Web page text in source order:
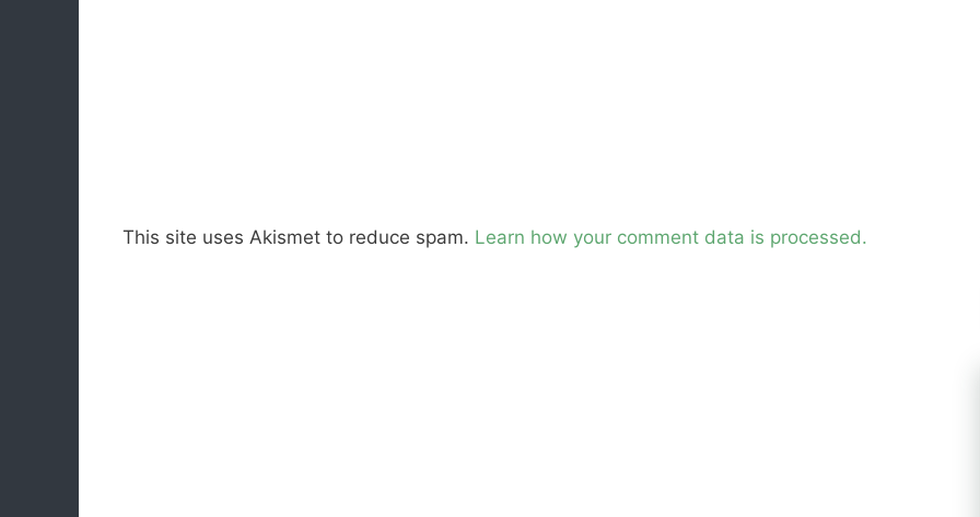
This site uses Akismet to reduce spam. Learn how your comment data is processed.